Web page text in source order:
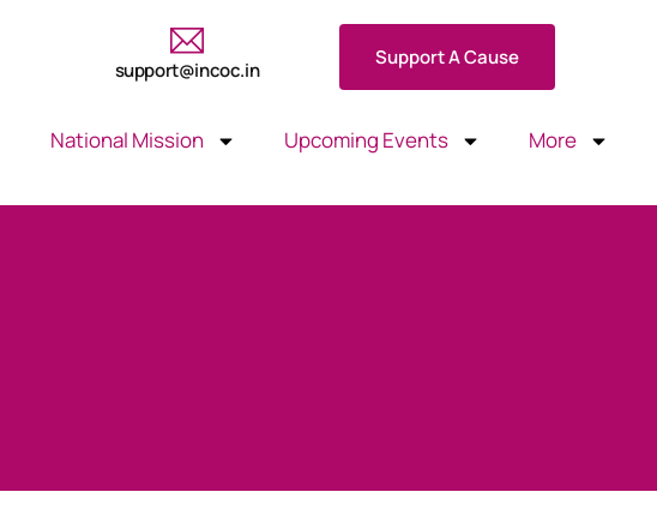
support@incoc.in
Support A Cause
National Mission Upcoming Events More